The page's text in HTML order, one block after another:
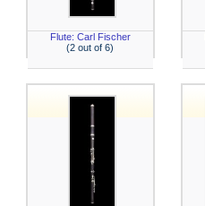
Flute: Carl Fischer
(2 out of 6)